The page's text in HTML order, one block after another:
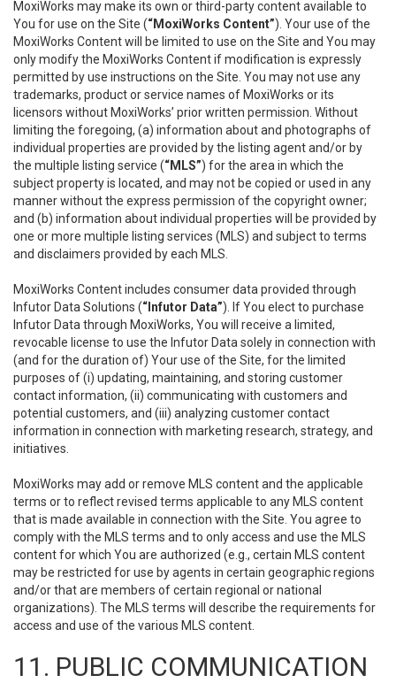
MoxiWorks may make its own or third-party content available to
You for use on the Site (“MoxiWorks Content”). Your use of the
MoxiWorks Content will be limited to use on the Site and You may
only modify the MoxiWorks Content if modification is expressly
permitted by use instructions on the Site. You may not use any
trademarks, product or service names of MoxiWorks or its
licensors without MoxiWorks’ prior written permission. Without
limiting the foregoing, (a) information about and photographs of
individual properties are provided by the listing agent and/or by
the multiple listing service (“MLS”) for the area in which the
subject property is located, and may not be copied or used in any
manner without the express permission of the copyright owner;
and (b) information about individual properties will be provided by
one or more multiple listing services (MLS) and subject to terms
and disclaimers provided by each MLS.
MoxiWorks Content includes consumer data provided through
Infutor Data Solutions (“Infutor Data”). If You elect to purchase
Infutor Data through MoxiWorks, You will receive a limited,
revocable license to use the Infutor Data solely in connection with
(and for the duration of) Your use of the Site, for the limited
purposes of (i) updating, maintaining, and storing customer
contact information, (ii) communicating with customers and
potential customers, and (iii) analyzing customer contact
information in connection with marketing research, strategy, and
initiatives.
MoxiWorks may add or remove MLS content and the applicable
terms or to reflect revised terms applicable to any MLS content
that is made available in connection with the Site. You agree to
comply with the MLS terms and to only access and use the MLS
content for which You are authorized (e.g., certain MLS content
may be restricted for use by agents in certain geographic regions
and/or that are members of certain regional or national
organizations). The MLS terms will describe the requirements for
access and use of the various MLS content.
11. PUBLIC COMMUNICATION